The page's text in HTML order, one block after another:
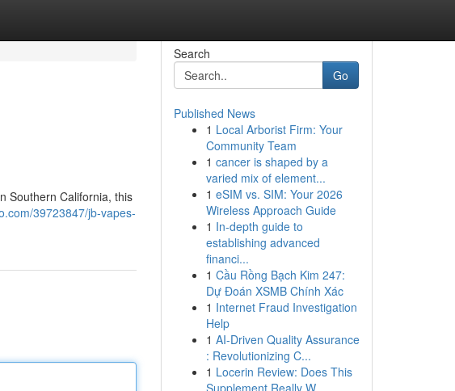
Southern California, this
39723847/jb-vapes-
Search
Go
Published News
1 Local Arborist Firm: Your
Community Team
1 cancer is shaped by a
varied mix of element...
1 eSIM vs. SIM: Your 2026
Wireless Approach Guide
1 In-depth guide to
establishing advanced
financi...
1 Cầu Rồng Bạch Kim 247:
Dự Đoán XSMB Chính Xác
1 Internet Fraud Investigation
Help
1 AI-Driven Quality Assurance
: Revolutionizing C...
1 Locerin Review: Does This
Supplement Really W...